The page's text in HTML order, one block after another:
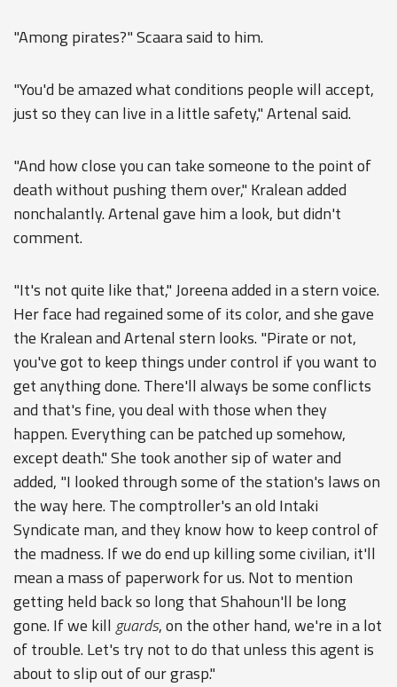
"Among pirates?" Scaara said to him.
"You'd be amazed what conditions people will accept,
just so they can live in a little safety," Artenal said.
"And how close you can take someone to the point of
death without pushing them over," Kralean added
nonchalantly. Artenal gave him a look, but didn't
comment.
"It's not quite like that," Joreena added in a stern voice.
Her face had regained some of its color, and she gave
the Kralean and Artenal stern looks. "Pirate or not,
you've got to keep things under control if you want to
get anything done. There'll always be some conflicts
and that's fine, you deal with those when they
happen. Everything can be patched up somehow,
except death." She took another sip of water and
added, "I looked through some of the station's laws on
the way here. The comptroller's an old Intaki
Syndicate man, and they know how to keep control of
the madness. If we do end up killing some civilian, it'll
mean a mass of paperwork for us. Not to mention
getting held back so long that Shahoun'll be long
gone. If we killguards, on the other hand, we're in a lot
of trouble. Let's try not to do that unless this agent is
about to slip out of our grasp."